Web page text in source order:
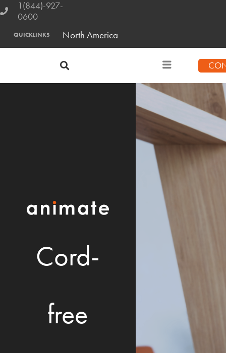
1(844)-927-
0600
QUICKLINKS North America
Cord-
free